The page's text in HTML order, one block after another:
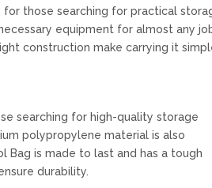
those searching for practical
equipment for almost any
construction make carrying it
searching for high-quality storage
polypropylene material is also
Bag is made to last and has a tough
durability.